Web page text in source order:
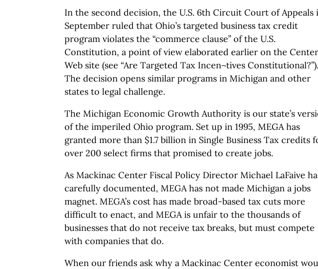
In the second decision, the U.S. 6th Circuit Court of Appeals
September ruled that Ohio’s targeted business tax credit
program violates the “commerce clause” of the U.S.
Constitution, a point of view elaborated earlier on the
Web site (see “Are Targeted Tax Incen¬tives Constitutional?”).
The decision opens similar programs in Michigan and other
states to legal challenge.
The Michigan Economic Growth Authority is our state’s
of the imperiled Ohio program. Set up in 1995, MEGA has
granted more than $1.7 billion in Single Business Tax credits
over 200 select firms that promised to create jobs.
As Mackinac Center Fiscal Policy Director Michael LaFaive
carefully documented, MEGA has not made Michigan a jobs
magnet. MEGA’s cost has made broad-based tax cuts more
difficult to enact, and MEGA is unfair to the thousands of
businesses that do not receive tax breaks, but must compete
with companies that do.
When our friends ask why a Mackinac Center economist